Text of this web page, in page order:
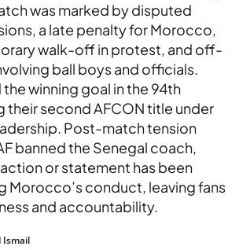
was marked by disputed
a late penalty for Morocco,
walk-off in protest, and off-
ball boys and officials.
winning goal in the 94th
their second AFCON title under
Post-match tension
banned the Senegal coach,
or statement has been
Morocco’s conduct, leaving fans
and accountability.
Ismail